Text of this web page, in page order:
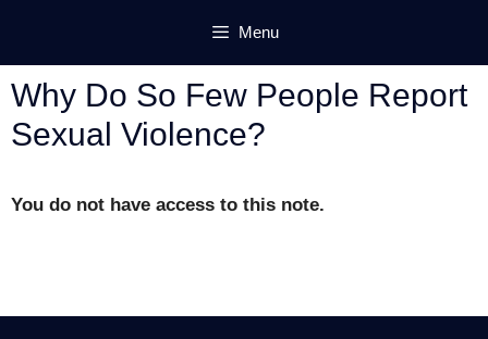
content
Menu
Why Do So Few People Report
Sexual Violence?
You do not have access to this note.